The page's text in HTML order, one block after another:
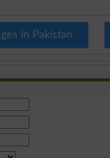
in Pakistan